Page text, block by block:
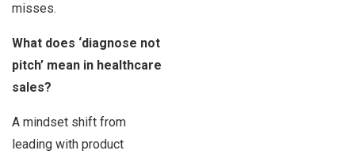
misses.
What does ‘diagnose not
pitch’ mean in healthcare
sales?
A mindset shift from
leading with product